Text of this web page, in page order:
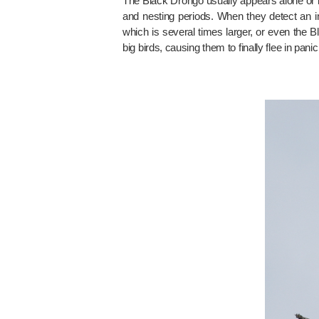
and nesting periods. When they detect an
which is several times larger, or even the
big birds, causing them to finally flee in